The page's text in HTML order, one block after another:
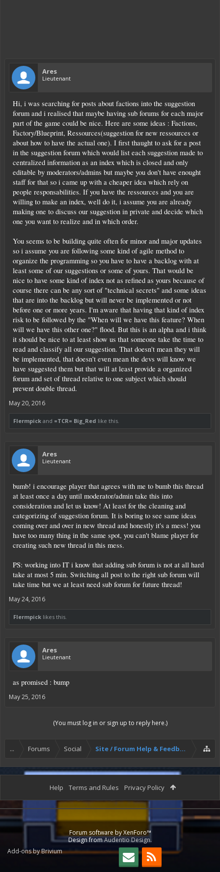
Ares
Lieutenant
Hi, i was searching for posts about factions into the suggestion
forum and i realised that maybe having sub forums for each major
part of the game could be nice. Here are some ideas : Factions,
Factory/Blueprint, Ressources(suggestion for new ressources or
about how to have the actual one). I first thaught to ask for a post
in the suggestion forum which would list each suggestion made to
centralized information as an index which is closed and only
editable by moderators/admins but maybe you don't have enought
staff for that so i came up with a cheaper idea which rely on
people responsabilities. If you have the ressources and you are
willing to make an index, well do it, i assume you are already
making one to discuss our suggestion in private and decide which
one you want to realize and in which order.
You seems to be building quite often for minor and major updates
so i assume you are following some kind of agile method to
organize the programming so you have to have a backlog with at
least some of our suggestions or some of yours. That would be
nice to have some kind of index not as refined as yours because of
course there can be any sort of "technical secrets" and some ideas
that are into the backlog but will never be implemented or not
before one or more years. I'm aware that having that kind of index
risk to be followed by the "When will we have this feature? When
will we have this other one?" flood. But this is an alpha and i think
it should be nice to at least show us that someone take the time to
read and classify all our suggestion. That doesn't mean they will
be implemented, that doesn't even mean the devs will know we
have suggested them but that will at least provide a organized
forum and set of thread relative to one subject which should
prevent double thread.
May 20, 2016
Flermpick and =TCR= Big_Red like this.
Ares
Lieutenant
bumb! i encourage player that agrees with me to bumb this thread
at least once a day until moderator/admin take this into
consideration and let us know! At least for the cleaning and
categorizing of suggestion forum. It is boring to see same ideas
coming over and over in new thread and honestly it's a mess! you
have too many thing in the same spot, you can't blame player for
creating such new thread in this mess.
PS: working into IT i know that adding sub forum is not at all hard
take at most 5 min. Switching all post to the right sub forum will
take time but we at least need sub forum for future thread!
May 24, 2016
Flermpick likes this.
Ares
Lieutenant
as promised : bump
May 25, 2016
(You must log in or sign up to reply here.)
... Forums Social Site / Forum Help & Feedback
Help Terms and Rules Privacy Policy
Forum software by XenForo™
Design fromAudentio Design.
Add-ons by Brivium